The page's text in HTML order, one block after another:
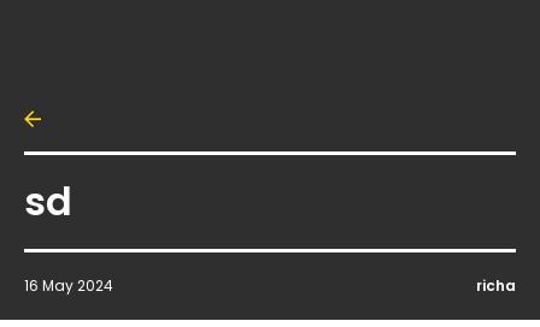
sd
16 May 2024 richa